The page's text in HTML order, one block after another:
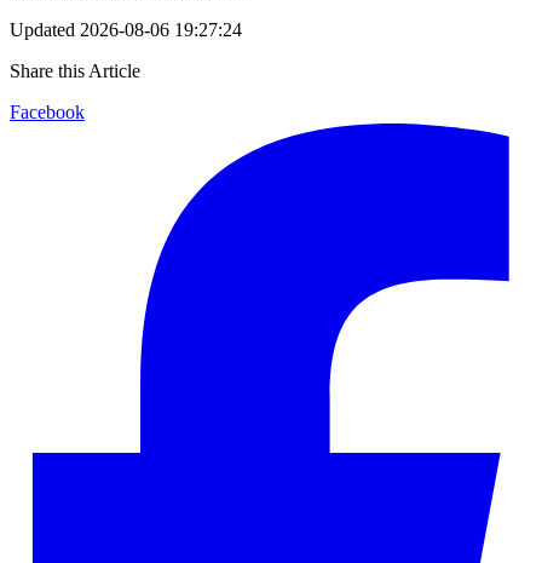
Updated 2026-08-06 19:27:24
Share this Article
Facebook